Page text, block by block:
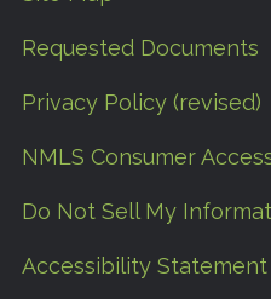
Requested Documents
Privacy Policy (revised)
NMLS Consumer
Do Not Sell My
Accessibility Statement